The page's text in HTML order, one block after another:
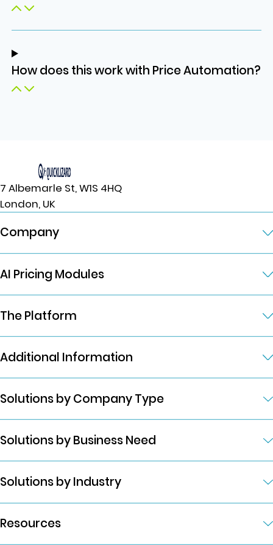
How does this work with Price Automation?
7 Albemarle St, W1S 4HQ
London, UK
Company
AI Pricing Modules
The Platform
Additional Information
Solutions by Company Type
Solutions by Business Need
Solutions by Industry
Resources